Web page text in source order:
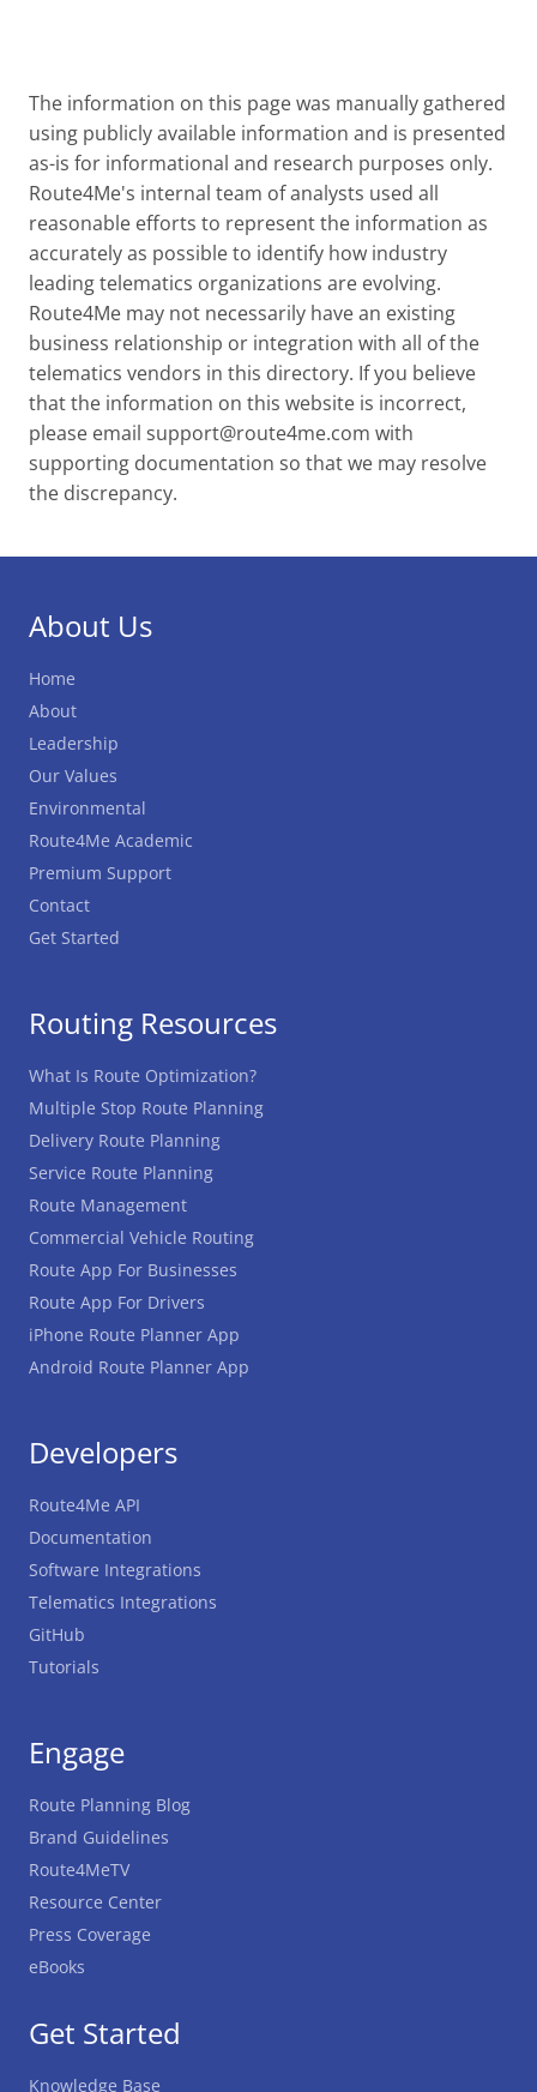
The information on this page was manually gathered
using publicly available information and is presented
as-is for informational and research purposes only.
Route4Me's internal team of analysts used all
reasonable efforts to represent the information as
accurately as possible to identify how industry
leading telematics organizations are evolving.
Route4Me may not necessarily have an existing
business relationship or integration with all of the
telematics vendors in this directory. If you believe
that the information on this website is incorrect,
please email support@route4me.com with
supporting documentation so that we may resolve
the discrepancy.
About Us
Home
About
Leadership
Our Values
Environmental
Route4Me Academic
Premium Support
Contact
Get Started
Routing Resources
What Is Route Optimization?
Multiple Stop Route Planning
Delivery Route Planning
Service Route Planning
Route Management
Commercial Vehicle Routing
Route App For Businesses
Route App For Drivers
iPhone Route Planner App
Android Route Planner App
Get Started
Knowledge Base
Developers
Route4Me API
Documentation
Software Integrations
Telematics Integrations
GitHub
Tutorials
Engage
Route Planning Blog
Brand Guidelines
Route4MeTV
Resource Center
Press Coverage
eBooks